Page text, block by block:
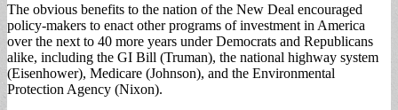
The obvious benefits to the nation of the New Deal encouraged
policy-makers to enact other programs of investment in America
over the next to 40 more years under Democrats and Republicans
alike, including the GI Bill (Truman), the national highway system
(Eisenhower), Medicare (Johnson), and the Environmental
Protection Agency (Nixon).